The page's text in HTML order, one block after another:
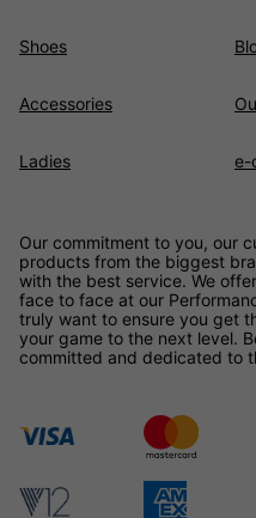
Shoes
Accessories
Ladies e-
Our commitment to you, our
products from the biggest
with the best service. We
face to face at our
truly want to ensure you get
your game to the next level.
committed and dedicated to